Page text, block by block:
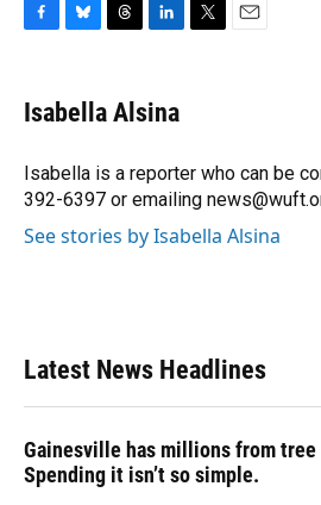
e
b
o
k
e
s
y
a
s
k
e
I
n
r
Isabella Alsina
Isabella is a reporter who can be
392-6397 or emailing
See stories by Isabella Alsina
Latest News Headlines
Gainesville has millions from
Spending it isn’t so simple.